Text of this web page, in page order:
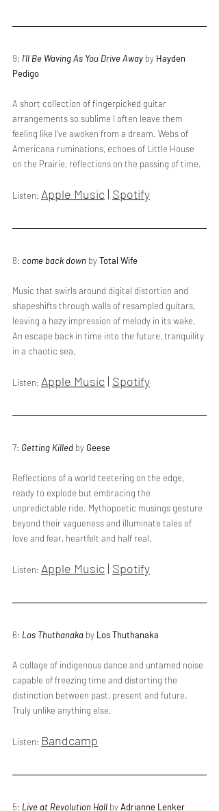
9: I'll Be Waving As You Drive Away by Hayden
Pedigo
A short collection of fingerpicked guitar
arrangements so sublime I often leave them
feeling like I've awoken from a dream. Webs of
Americana ruminations, echoes of Little House
on the Prairie, reflections on the passing of time.
Listen: Apple Music | Spotify
8: come back down by Total Wife
Music that swirls around digital distortion and
shapeshifts through walls of resampled guitars,
leaving a hazy impression of melody in its wake.
An escape back in time into the future, tranquility
in a chaotic sea.
Listen: Apple Music | Spotify
7: Getting Killed by Geese
Reflections of a world teetering on the edge,
ready to explode but embracing the
unpredictable ride. Mythopoetic musings gesture
beyond their vagueness and illuminate tales of
love and fear, heartfelt and half real.
Listen: Apple Music | Spotify
6: Los Thuthanaka by Los Thuthanaka
A collage of indigenous dance and untamed noise
capable of freezing time and distorting the
distinction between past, present and future.
Truly unlike anything else.
Listen: Bandcamp
5: Live at Revolution Hall by Adrianne Lenker